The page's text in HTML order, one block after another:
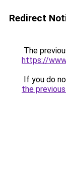
Redirect
The
https://
If you do
the